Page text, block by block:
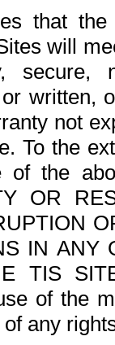
that
will
written,
not
To the
of the
OR
IN ANY
TIS
of the
any